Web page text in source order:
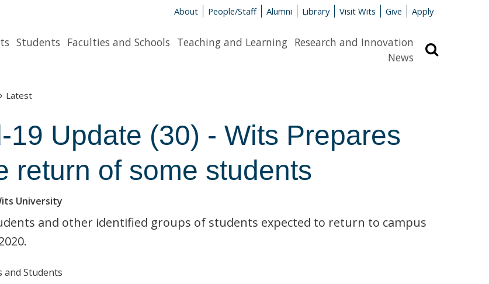
About People/Staff Alumni Library Visit Wits Give Apply
Students Faculties and Schools Teaching and Learning Research and Innovation
News
Latest
19 Update (30) - Wits Prepares
return of some students
University
and other identified groups of students expected to return to campus
and Students